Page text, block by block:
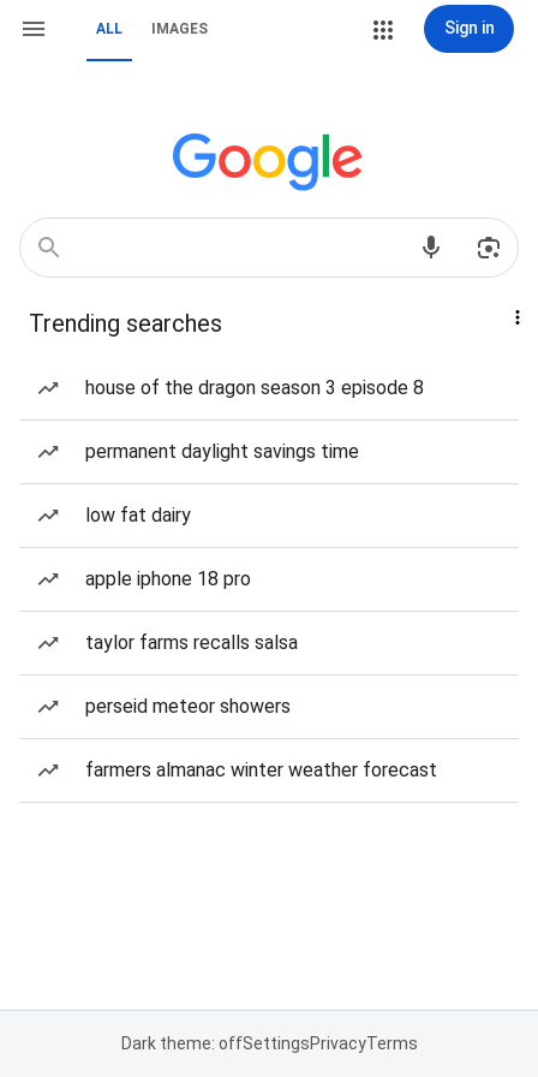
ALL IMAGES Sign in
Trending searches
house of the dragon season 3 episode 8
permanent daylight savings time
low fat dairy
apple iphone 18 pro
taylor farms recalls salsa
perseid meteor showers
farmers almanac winter weather forecast
Dark theme: offSettingsPrivacyTerms